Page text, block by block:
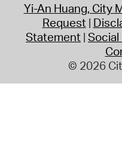
Yi-An Huang, City
Request
Statement Social
© 2026